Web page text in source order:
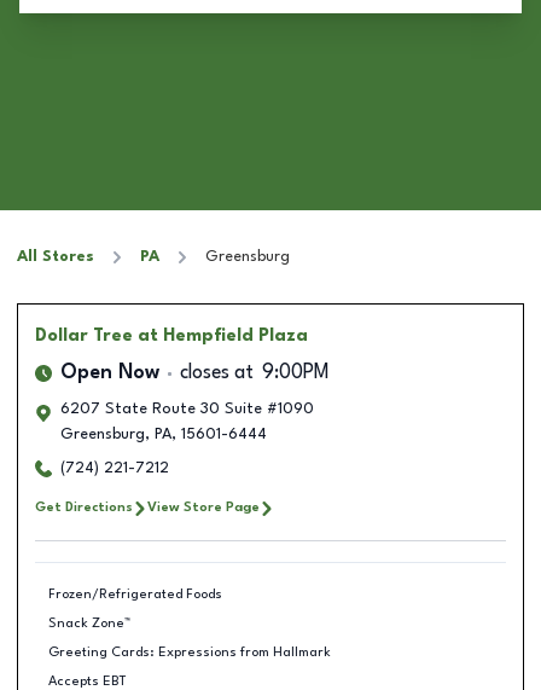
All Stores PA Greensburg
Dollar Tree at Hempfield Plaza
Open Now closes at 9:00PM
6207 State Route 30 Suite #1090
Greensburg, PA, 15601-6444
(724) 221-7212
Get Directions View Store Page
Frozen/Refrigerated Foods
Snack Zone™
Greeting Cards: Expressions from Hallmark
Accepts EBT